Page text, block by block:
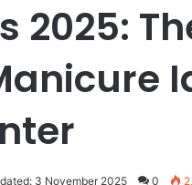
2025:
3 November 2025 0